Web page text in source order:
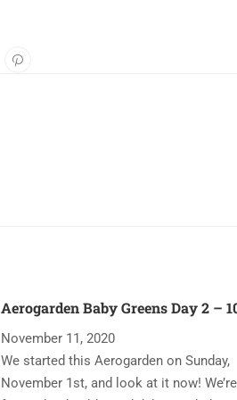
Aerogarden Baby Greens Day 2 –
November 11, 2020
We started this Aerogarden on Sunday,
November 1st, and look at it now!